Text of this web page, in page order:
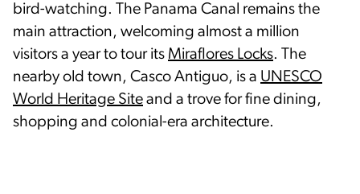
bird-watching. The Panama Canal remains the
main attraction, welcoming almost a million
visitors a year to tour its Miraflores Locks. The
nearby old town, Casco Antiguo, is a UNESCO
World Heritage Site and a trove for fine dining,
shopping and colonial-era architecture.